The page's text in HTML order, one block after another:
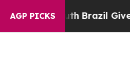
AGP PICKS
to Youth Brazil Gives